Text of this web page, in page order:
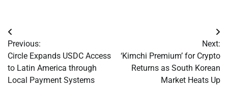
Post
navigation
Previous:
Circle Expands USDC Access
to Latin America through
Local Payment Systems
Next:
‘Kimchi Premium’ for Crypto
Returns as South Korean
Market Heats Up